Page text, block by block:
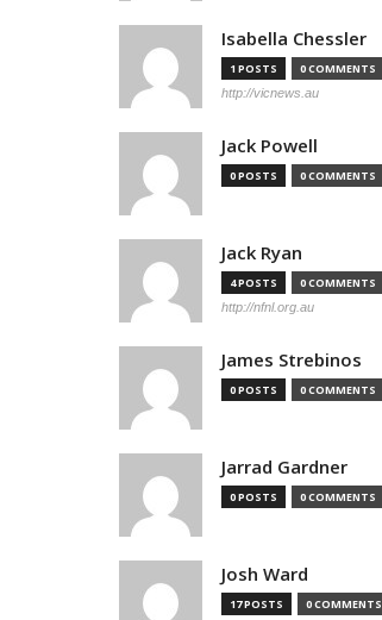
Isabella Chessler
1 POSTS 0 COMMENTS
http://vicnews.au
Jack Powell
0 POSTS 0 COMMENTS
Jack Ryan
4 POSTS 0 COMMENTS
http://nfnl.org.au
James Strebinos
0 POSTS 0 COMMENTS
Jarrad Gardner
0 POSTS 0 COMMENTS
Josh Ward
17 POSTS 0 COMMENTS